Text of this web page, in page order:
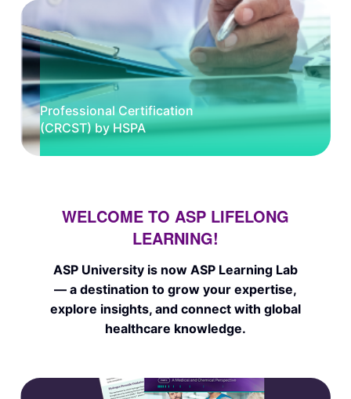
Professional Certification
(CRCST) by HSPA
WELCOME TO ASP LIFELONG
LEARNING!
ASP University is now ASP Learning Lab
— a destination to grow your expertise,
explore insights, and connect with global
healthcare knowledge.